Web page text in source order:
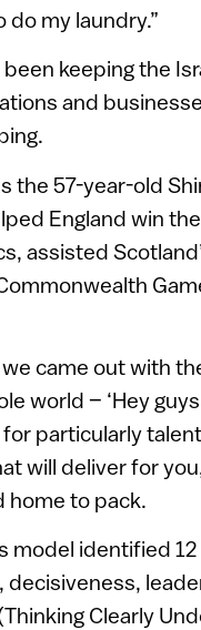
do my laundry.”
been keeping the
and
the 57-year-old
England win
assisted
came out with
world – ‘Hey
for particularly
will deliver for
home to pack.
model identified
decisiveness,
Clearly